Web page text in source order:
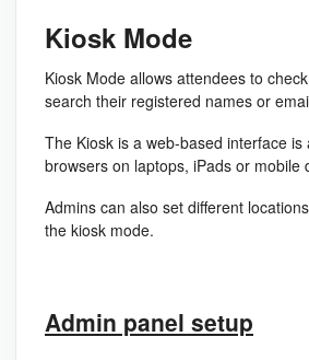
Kiosk Mode
Kiosk Mode allows attendees to
search their registered names or
The Kiosk is a web-based interface is
browsers on laptops, iPads or mobile
Admins can also set different
the kiosk mode.
Admin panel setup